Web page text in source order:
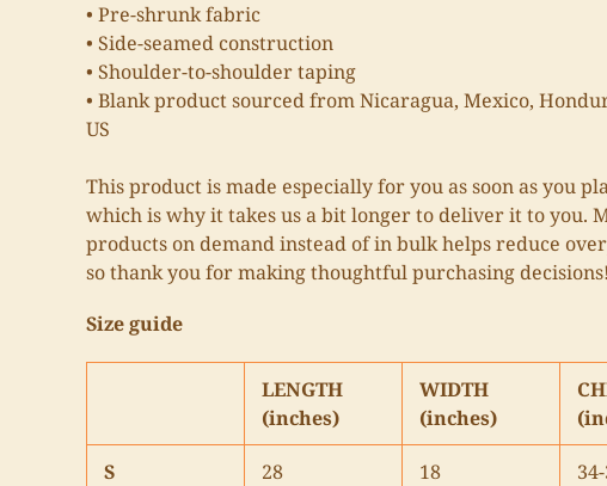
• Pre-shrunk fabric
• Side-seamed construction
• Shoulder-to-shoulder taping
• Blank product sourced from Nicaragua, Mexico,
US
This product is made especially for you as soon as you
which is why it takes us a bit longer to deliver it to you.
products on demand instead of in bulk helps reduce
so thank you for making thoughtful purchasing decisions!
Size guide
LENGTH
(inches)
WIDTH
(inches)
S 28 18